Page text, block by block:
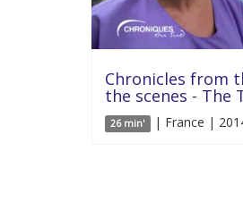
Chronicles from
the scenes - The
26 min' | France |